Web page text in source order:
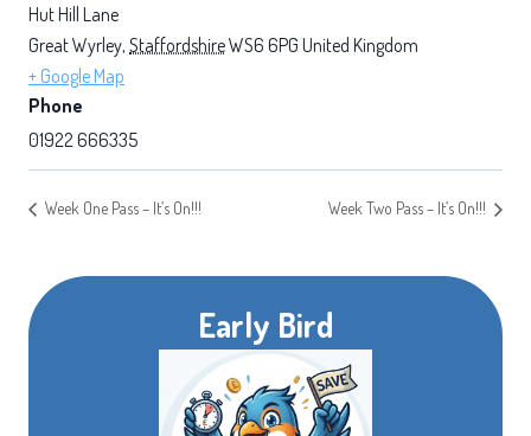
Hut Hill Lane
Great Wyrley, StaffordshireWS6 6PG United Kingdom
+ Google Map
Phone
01922 666335
Week One Pass – It’s On!!! Week Two Pass – It’s On!!!
Early Bird